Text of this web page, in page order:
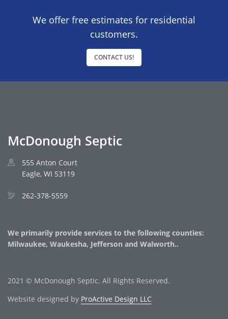
We offer free estimates for residential
customers.
CONTACT US!
McDonough Septic
555 Anton Court
Eagle, WI 53119
262-378-5559
We primarily provide services to the following counties:
Milwaukee, Waukesha, Jefferson and Walworth..
2021 © McDonough Septic. All Rights Reserved.
Website designed by ProActive Design LLC